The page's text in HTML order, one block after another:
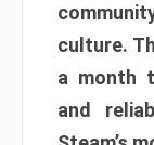
culture.
a month
and